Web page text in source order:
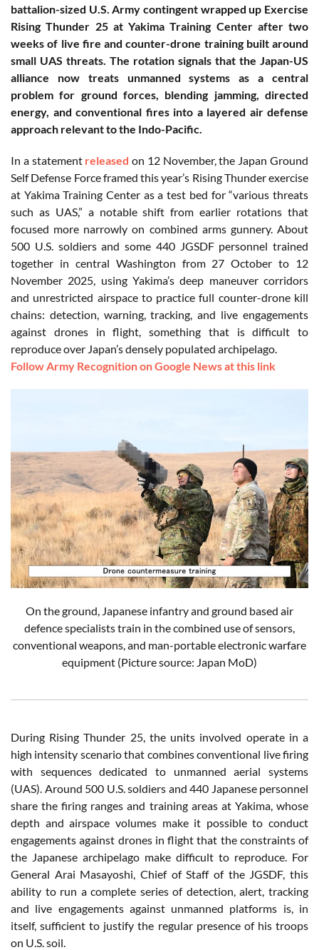
battalion-sized U.S. Army contingent wrapped up Exercise
Rising Thunder 25 at Yakima Training Center after two
weeks of live fire and counter-drone training built around
small UAS threats. The rotation signals that the Japan-US
alliance now treats unmanned systems as a central
problem for ground forces, blending jamming, directed
energy, and conventional fires into a layered air defense
approach relevant to the Indo-Pacific.
In a statement released on 12 November, the Japan Ground
Self Defense Force framed this year’s Rising Thunder exercise
at Yakima Training Center as a test bed for “various threats
such as UAS,” a notable shift from earlier rotations that
focused more narrowly on combined arms gunnery. About
500 U.S. soldiers and some 440 JGSDF personnel trained
together in central Washington from 27 October to 12
November 2025, using Yakima’s deep maneuver corridors
and unrestricted airspace to practice full counter-drone kill
chains: detection, warning, tracking, and live engagements
against drones in flight, something that is difficult to
reproduce over Japan’s densely populated archipelago.
Follow Army Recognition on Google News at this link
On the ground, Japanese infantry and ground based air
defence specialists train in the combined use of sensors,
conventional weapons, and man-portable electronic warfare
equipment (Picture source: Japan MoD)
During Rising Thunder 25, the units involved operate in a
high intensity scenario that combines conventional live firing
with sequences dedicated to unmanned aerial systems
(UAS). Around 500 U.S. soldiers and 440 Japanese personnel
share the firing ranges and training areas at Yakima, whose
depth and airspace volumes make it possible to conduct
engagements against drones in flight that the constraints of
the Japanese archipelago make difficult to reproduce. For
General Arai Masayoshi, Chief of Staff of the JGSDF, this
ability to run a complete series of detection, alert, tracking
and live engagements against unmanned platforms is, in
itself, sufficient to justify the regular presence of his troops
on U.S. soil.